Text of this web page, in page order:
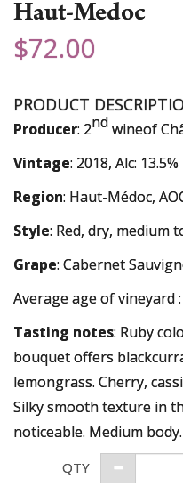
Haut-Medoc
$72.00
Producer: 2ndwineof
Vintage: 2018, Alc: 13.5%
Region: Haut-Médoc,
Style: Red, dry, medium
Grape: Cabernet
Average age of vineyard
Tasting notes: Ruby
bouquet offers
lemongrass. Cherry,
Silky smooth texture in
noticeable. Medium
QTY